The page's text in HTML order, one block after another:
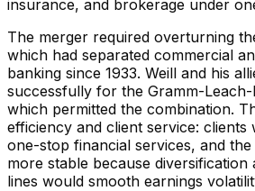
insurance, and brokerage under
The merger required overturning
which had separated commercial
banking since 1933. Weill and his
successfully for the Gramm-
which permitted the combination.
efficiency and client service:
one-stop financial services, and
more stable because diversification
lines would smooth earnings